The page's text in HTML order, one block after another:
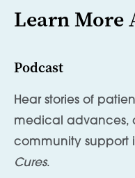
Learn More
Podcast
Hear stories of
medical advances,
community support
Cures.